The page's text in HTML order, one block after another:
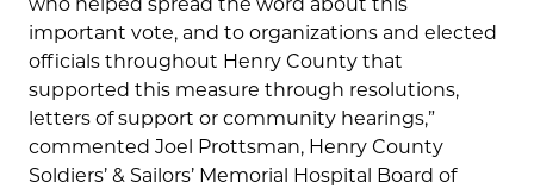
important vote, and to organizations and elected
officials throughout Henry County that
supported this measure through resolutions,
letters of support or community hearings,”
commented Joel Prottsman, Henry County
Soldiers’ & Sailors’ Memorial Hospital Board of